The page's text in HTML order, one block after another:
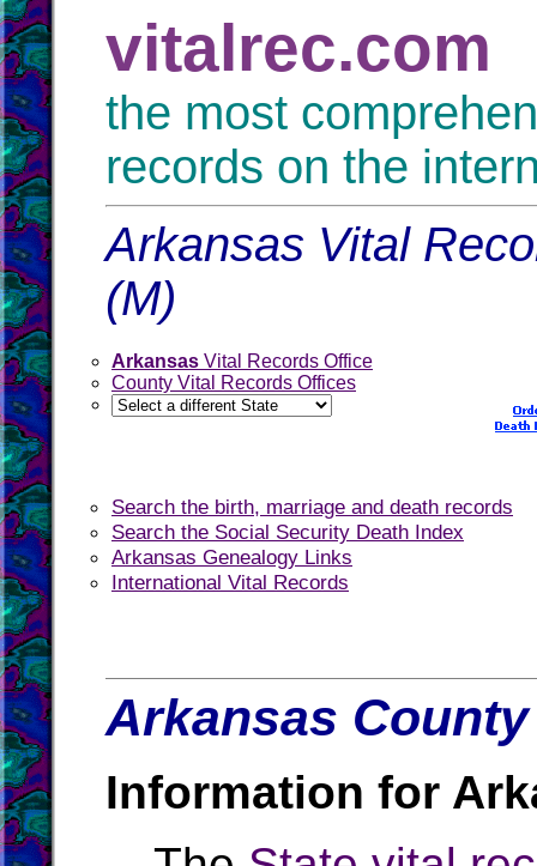
vitalrec.com
the most
records on the
Arkansas Vital
(M)
Arkansas Vital Records Office
County Vital Records Offices
Search the birth, marriage and death records
Search the Social Security Death Index
Arkansas Genealogy Links
International Vital Records
Arkansas
Information for